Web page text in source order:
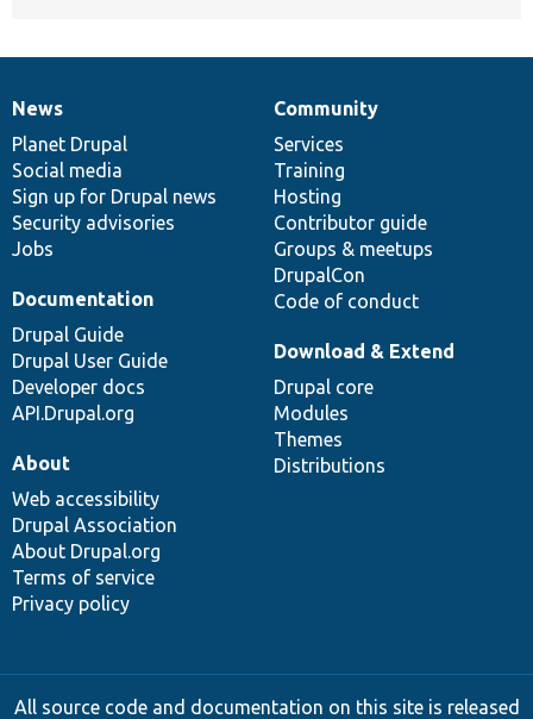
News
items
News
Planet Drupal
Social media
Sign up for Drupal news
Security advisories
Jobs
Our
community
Community
Services
Training
Hosting
Contributor guide
Groups & meetups
DrupalCon
Code of conduct
Documentation
Documentation
Drupal Guide
Drupal User Guide
Developer docs
API.Drupal.org
Drupal
code
base
Download & Extend
Drupal core
Modules
Themes
Distributions
Governance
of
community
About
Web accessibility
Drupal Association
About Drupal.org
Terms of service
Privacy policy
All source code and documentation on this site is released